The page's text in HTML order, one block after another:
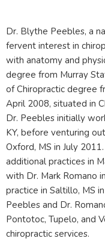
Dr. Blythe Peebles, a
fervent interest in
with anatomy and
degree from Murray
of Chiropractic degree
April 2008, situated in
Dr. Peebles initially
KY, before venturing
Oxford, MS in July
additional practices in
with Dr. Mark Romano
practice in Saltillo, MS
Peebles and Dr.
Pontotoc, Tupelo, and
chiropractic services.